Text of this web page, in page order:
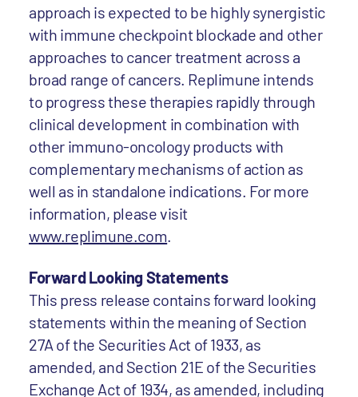
approach is expected to be highly synergistic
with immune checkpoint blockade and other
approaches to cancer treatment across a
broad range of cancers. Replimune intends
to progress these therapies rapidly through
clinical development in combination with
other immuno-oncology products with
complementary mechanisms of action as
well as in standalone indications. For more
information, please visit
www.replimune.com.
Forward Looking Statements
This press release contains forward looking
statements within the meaning of Section
27A of the Securities Act of 1933, as
amended, and Section 21E of the Securities
Exchange Act of 1934, as amended, including